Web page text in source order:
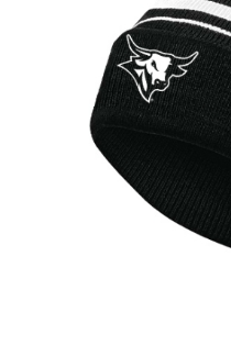
Westside Warriors
CLEARANCE
Custom Quote